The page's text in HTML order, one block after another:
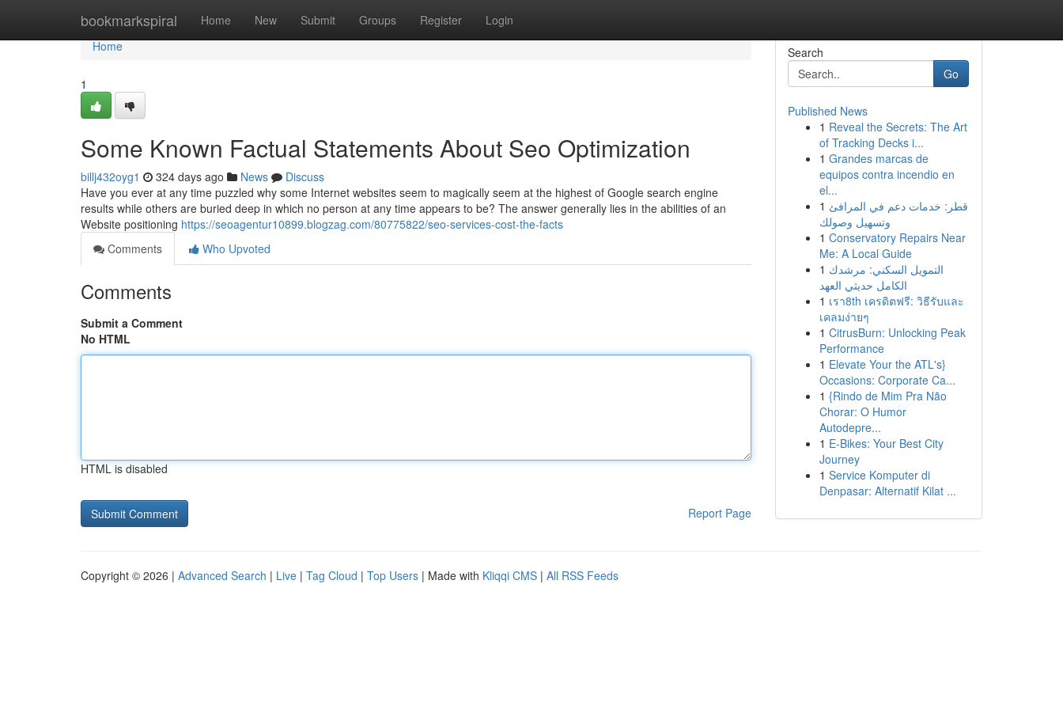
bookmarkspiral Home New Submit Groups Register Login
Home
Home
1
Some Known Factual Statements About Seo Optimization
billj432oyg1 324 days ago News
Discuss
Have you ever at any time puzzled why some Internet websites seem to magically seem at the highest of Google search engine
results while others are buried deep in which no person at any time appears to be? The answer generally lies in the abilities of an
Website positioning https://seoagentur10899.blogzag.com/80775822/seo-services-cost-the-facts
Comments
Who Upvoted
Comments
Submit a Comment
No HTML
HTML is disabled
Report Page
Search
Go
Published News
1 Reveal the Secrets: The Art
of Tracking Decks i...
1 Grandes marcas de
equipos contra incendio en
el...
1 قطر: خدمات دعم في المرافئ
وتسهيل وصولك
1 Conservatory Repairs Near
Me: A Local Guide
1 التمويل السكني: مرشدك
الكامل حديثي العهد
1 เรา8th เครดิตฟรี: วิธีรับและ
เคลมง่ายๆ
1 CitrusBurn: Unlocking Peak
Performance
1 Elevate Your the ATL's}
Occasions: Corporate Ca...
1 {Rindo de Mim Pra Não
Chorar: O Humor
Autodepre...
1 E-Bikes: Your Best City
Journey
1 Service Komputer di
Denpasar: Alternatif Kilat ...
Copyright © 2026 | Advanced Search | Live | Tag Cloud | Top Users | Made with Kliqqi CMS | All RSS Feeds